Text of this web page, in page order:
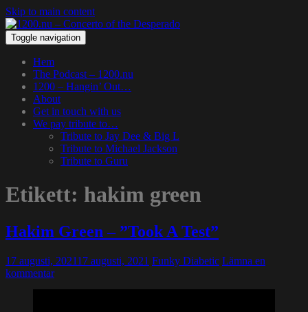
Skip to main content
Toggle navigation
Hem
The Podcast – 1200.nu
1200 – Hangin’ Out…
About
Get in touch with us
We pay tribute to…
Tribute to Jay Dee & Big L
Tribute to Michael Jackson
Tribute to Guru
Etikett: hakim green
Hakim Green – ”Took A Test”
17 augusti, 202117 augusti, 2021 Funky Diabetic Lämna en
kommentar